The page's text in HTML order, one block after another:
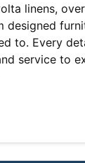
linens,
designed
to. Every
service to